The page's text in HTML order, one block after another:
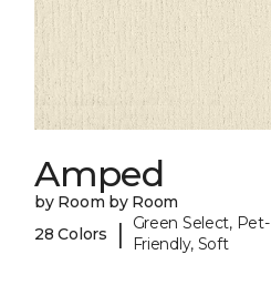
Amped
by Room by Room
28 Colors
|
Green Select, Pet-
Friendly, Soft